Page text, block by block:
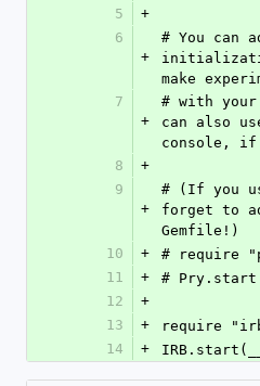
5
+
6
+
# You can
make
7
+
# with your
can also
console,
8
+
9
+
# (If you
forget to
Gemfile!)
10
+
# require
11
+
# Pry.start
12
+
13
+
require
14
+